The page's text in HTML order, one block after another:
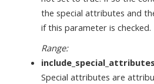
the special attributes and
if this parameter is checked.
Range:
include_special_attributes
Special attributes are